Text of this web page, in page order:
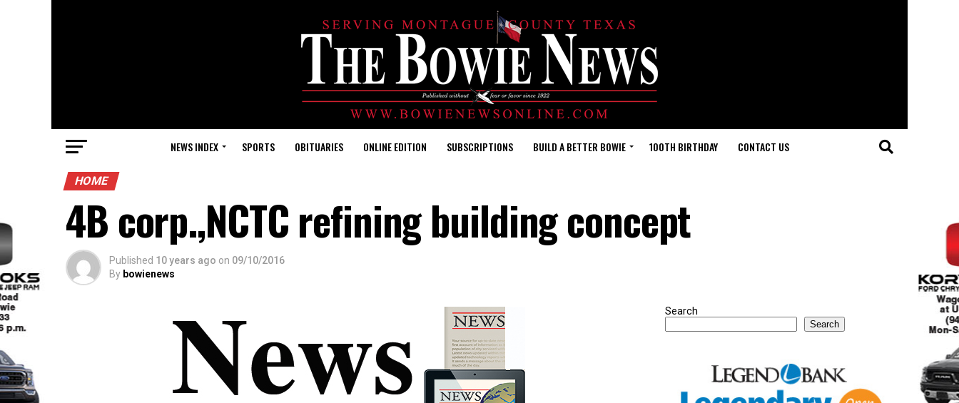
NEWS INDEX SPORTS OBITUARIES ONLINE EDITION SUBSCRIPTIONS BUILD A BETTER BOWIE 100TH BIRTHDAY CONTACT US
HOME
4B corp.,NCTC refining building concept
Published 10 years ago on 09/10/2016
By bowienews
Search
Search